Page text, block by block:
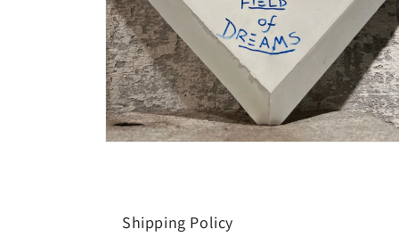
Shipping Policy